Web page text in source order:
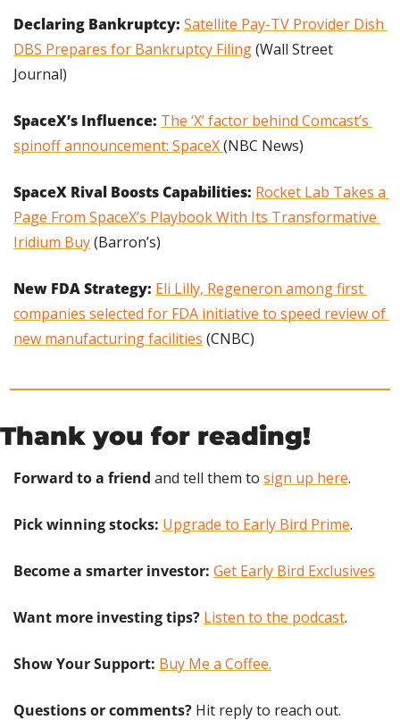
Declaring Bankruptcy: Satellite Pay-TV Provider Dish
DBS Prepares for Bankruptcy Filing (Wall Street
Journal)
SpaceX’s Influence: The ‘X’ factor behind Comcast’s
spinoff announcement: SpaceX (NBC News)
SpaceX Rival Boosts Capabilities: Rocket Lab Takes a
Page From SpaceX’s Playbook With Its Transformative
Iridium Buy (Barron’s)
New FDA Strategy: Eli Lilly, Regeneron among first
companies selected for FDA initiative to speed review of
new manufacturing facilities (CNBC)
Thank you for reading!
Forward to a friend and tell them to sign up here.
Pick winning stocks: Upgrade to Early Bird Prime.
Become a smarter investor: Get Early Bird Exclusives
Want more investing tips? Listen to the podcast.
Show Your Support: Buy Me a Coffee.
Questions or comments? Hit reply to reach out.